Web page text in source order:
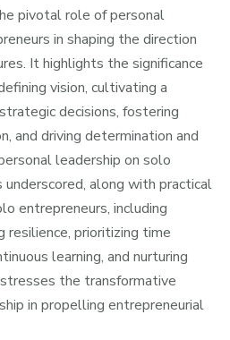
pivotal role of personal
in shaping the direction
It highlights the significance
vision, cultivating a
decisions, fostering
and driving determination and
leadership on solo
underscored, along with practical
entrepreneurs, including
resilience, prioritizing time
learning, and nurturing
the transformative
in propelling entrepreneurial